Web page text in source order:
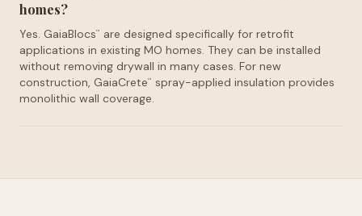
homes?
Yes. GaiaBlocs™
are designed specifically for retrofit
applications in existing MO homes. They can be installed
without removing drywall in many cases. For new
construction, GaiaCrete™
spray-applied insulation provides
monolithic wall coverage.